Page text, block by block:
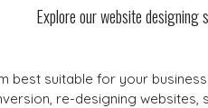
Explore our website designing
suitable for your
re-designing